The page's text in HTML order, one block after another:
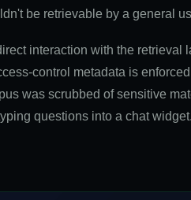
be retrievable by a general
interaction with the retrieval
control metadata is
was scrubbed of sensitive
questions into a chat widget.